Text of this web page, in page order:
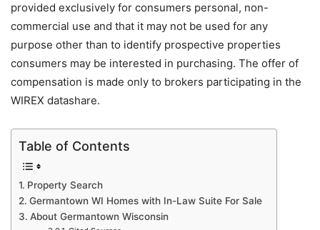
provided exclusively for consumers personal, non-
commercial use and that it may not be used for any
purpose other than to identify prospective properties
consumers may be interested in purchasing. The offer of
compensation is made only to brokers participating in the
WIREX datashare.
Table of Contents
Property Search
Germantown WI Homes with In-Law Suite For Sale
About Germantown Wisconsin